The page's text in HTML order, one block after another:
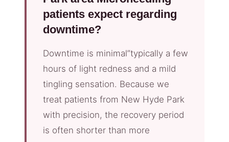
patients expect regarding
downtime?
Downtime is minimal”typically a few
hours of light redness and a mild
tingling sensation. Because we
treat patients from New Hyde Park
with precision, the recovery period
is often shorter than more